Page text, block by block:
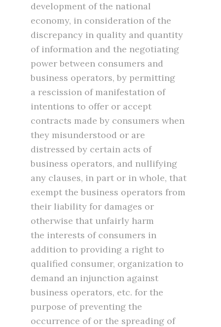
development of the national
economy, in consideration of the
discrepancy in quality and quantity
of information and the negotiating
power between consumers and
business operators, by permitting
a rescission of manifestation of
intentions to offer or accept
contracts made by consumers when
they misunderstood or are
distressed by certain acts of
business operators, and nullifying
any clauses, in part or in whole, that
exempt the business operators from
their liability for damages or
otherwise that unfairly harm
the interests of consumers in
addition to providing a right to
qualified consumer, organization to
demand an injunction against
business operators, etc. for the
purpose of preventing the
occurrence of or the spreading of